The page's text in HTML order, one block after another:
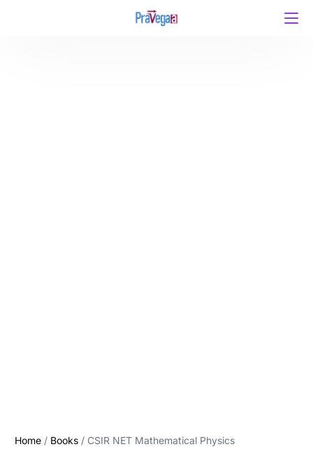
Home / Books / CSIR NET Mathematical Physics